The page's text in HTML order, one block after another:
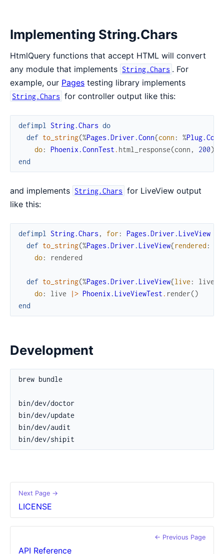
Implementing String.Chars
HtmlQuery functions that accept HTML will convert
any module that implements String.Chars . For
example, our Pages testing library implements
String.Chars for controller output like this:
defimpl String.Chars do
def to_string(%Pages.Driver.Conn{conn : %Plug.Conn
do: Phoenix.ConnTest . html_response(conn , 200)
end
and implements String.Chars for LiveView output
like this:
defimpl String.Chars , for : Pages.Driver.LiveView
def to_string(%Pages.Driver.LiveView{rendered :
do: rendered
def to_string(%Pages.Driver.LiveView{live : live
do: live |> Phoenix.LiveViewTest . render()
end
Development
← Previous Page
API Reference
Next Page →
LICENSE